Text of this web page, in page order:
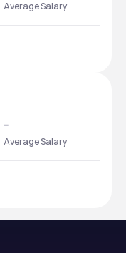
Average Salary
--
Average Salary